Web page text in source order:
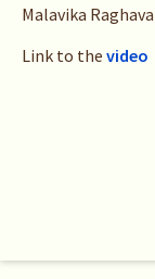
Malavika
Link to the video